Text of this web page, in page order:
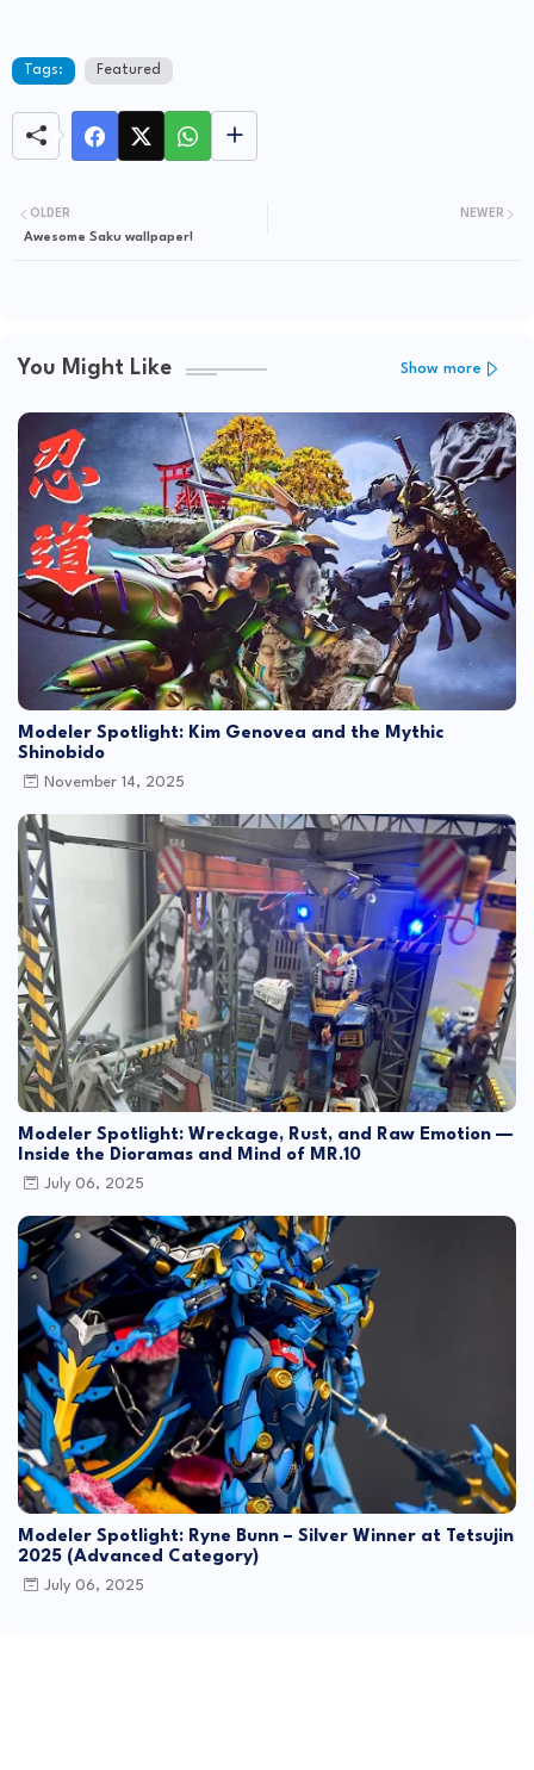
Tags: Featured
NEWER
OLDER
Awesome Saku wallpaper!
You Might Like Show more
Modeler Spotlight: Kim Genovea and the Mythic
Shinobido
November 14, 2025
Modeler Spotlight: Wreckage, Rust, and Raw Emotion —
Inside the Dioramas and Mind of MR.10
July 06, 2025
Modeler Spotlight: Ryne Bunn – Silver Winner at Tetsujin
2025 (Advanced Category)
July 06, 2025